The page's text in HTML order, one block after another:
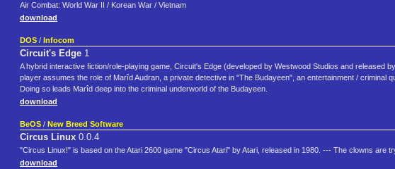
Air Combat: World War II / Korean War / Vietnam
download
DOS / Infocom
Circuit's Edge 1
A hybrid interactive fiction/role-playing game, Circuit's Edge (developed by Westwood Studios and released
player assumes the role of Marîd Audran, a private detective in "The Budayeen", an entertainment / criminal
Doing so leads Marîd deep into the criminal underworld of the Budayeen.
download
BeOS / New Breed Software
Circus Linux 0.0.4
"Circus Linux!" is based on the Atari 2600 game "Circus Atari" by Atari, released in 1980. --- The clowns are
download